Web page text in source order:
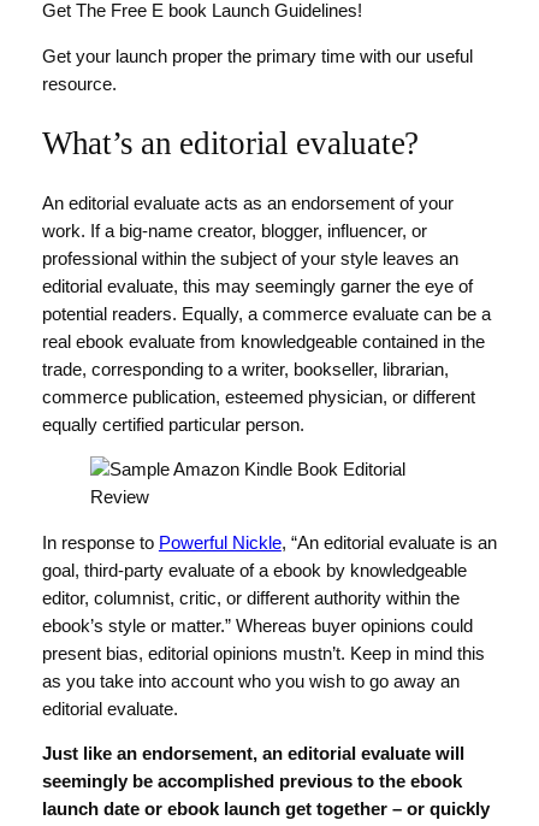
Get The Free E book Launch Guidelines!
Get your launch proper the primary time with our useful
resource.
What’s an editorial evaluate?
An editorial evaluate acts as an endorsement of your
work. If a big-name creator, blogger, influencer, or
professional within the subject of your style leaves an
editorial evaluate, this may seemingly garner the eye of
potential readers. Equally, a commerce evaluate can be a
real ebook evaluate from knowledgeable contained in the
trade, corresponding to a writer, bookseller, librarian,
commerce publication, esteemed physician, or different
equally certified particular person.
In response to Powerful Nickle, “An editorial evaluate is an
goal, third-party evaluate of a ebook by knowledgeable
editor, columnist, critic, or different authority within the
ebook’s style or matter.” Whereas buyer opinions could
present bias, editorial opinions mustn’t. Keep in mind this
as you take into account who you wish to go away an
editorial evaluate.
Just like an endorsement, an editorial evaluate will
seemingly be accomplished previous to the ebook
launch date or ebook launch get together – or quickly